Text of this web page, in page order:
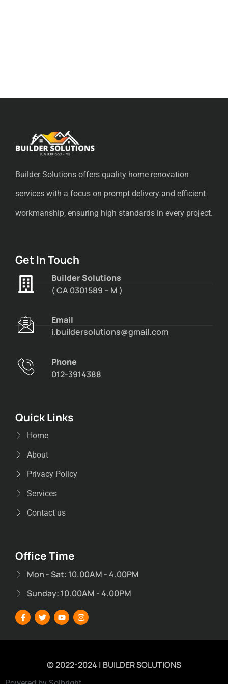
Builder Solutions offers quality home renovation
services with a focus on prompt delivery and efficient
workmanship, ensuring high standards in every project.
Get In Touch
Builder Solutions
( CA 0301589 – M )
Email
i.buildersolutions@gmail.com
Phone
012-3914388
Quick Links
Home
About
Privacy Policy
Services
Contact us
Office Time
Mon - Sat: 10.00AM - 4.00PM
Sunday: 10.00AM - 4.00PM
© 2022-2024 | BUILDER SOLUTIONS